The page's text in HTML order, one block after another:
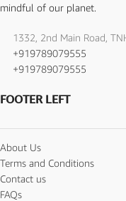
mindful of our planet.
1332, 2nd Main Road,
+919789079555
+919789079555
FOOTER LEFT
About Us
Terms and Conditions
Contact us
FAQs